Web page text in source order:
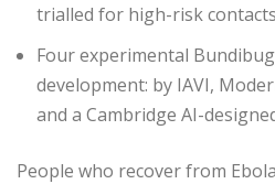
trialled for high-risk contacts
Four experimental
development: by IAVI,
and a Cambridge AI-
People who recover from